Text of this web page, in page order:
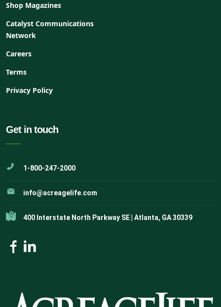
Shop Magazines
Catalyst Communications
Network
Careers
Terms
Privacy Policy
Get in touch
1-800-247-2000
info@acreagelife.com
400 Interstate North Parkway SE | Atlanta, GA 30339